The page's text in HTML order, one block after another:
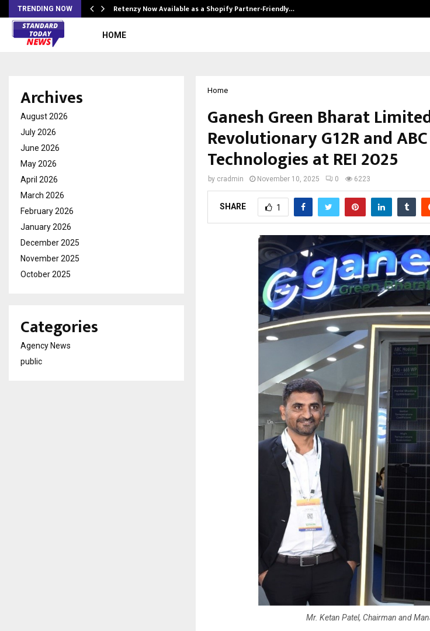
TRENDING NOW Retenzy Now Available as a Shopify Partner-Friendly…
HOME
Home
Ganesh Green Bharat
Revolutionary G12R and
Technologies at REI 2025
by cradmin November 10, 2025 0 6223
SHARE 1
Mr. Ketan Patel, Chairman and
Archives
August 2026
July 2026
June 2026
May 2026
April 2026
March 2026
February 2026
January 2026
December 2025
November 2025
October 2025
Categories
Agency News
public